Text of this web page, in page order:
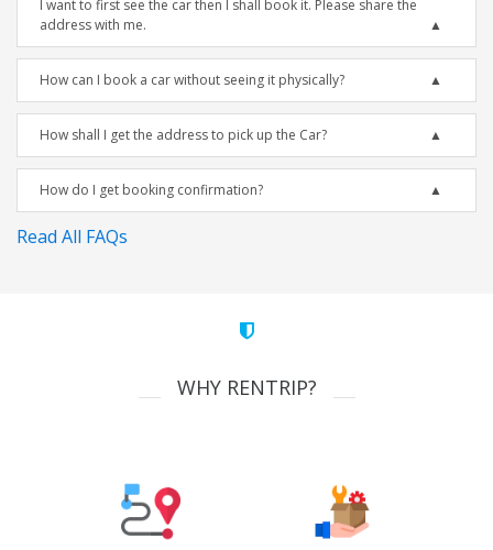
I want to first see the car then I shall book it. Please share the
address with me.
How can I book a car without seeing it physically?
How shall I get the address to pick up the Car?
How do I get booking confirmation?
Read All FAQs
WHY RENTRIP?